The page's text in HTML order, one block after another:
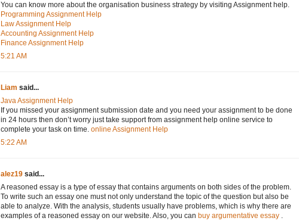
You can know more about the organisation business strategy by visiting Assignment help.
Programming Assignment Help
Law Assignment Help
Accounting Assignment Help
Finance Assignment Help
5:21 AM
Liam said...
Java Assignment Help
If you missed your assignment submission date and you need your assignment to be done
in 24 hours then don’t worry just take support from assignment help online service to
complete your task on time. online Assignment Help
5:22 AM
alez19 said...
A reasoned essay is a type of essay that contains arguments on both sides of the problem.
To write such an essay one must not only understand the topic of the question but also be
able to analyze. With the analysis, students usually have problems, which is why there are
examples of a reasoned essay on our website. Also, you can buy argumentative essay .